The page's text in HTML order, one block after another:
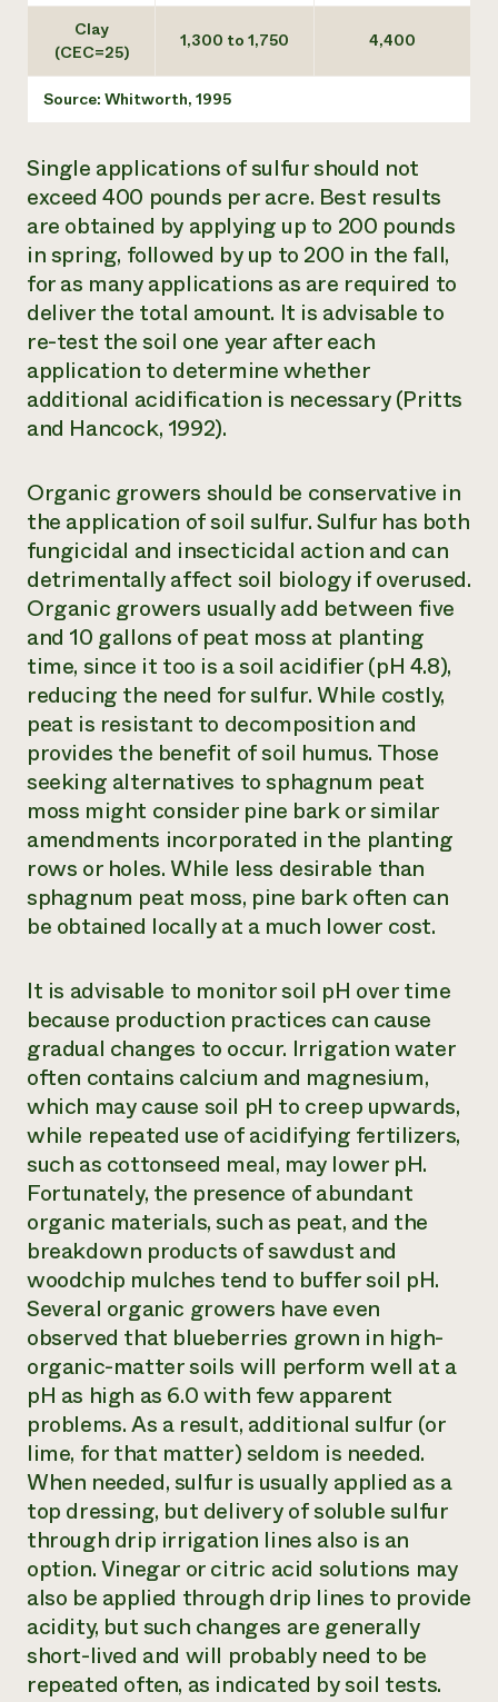
Clay
(CEC=25)
1,300 to 1,750 4,400
Source: Whitworth, 1995
Single applications of sulfur should not
exceed 400 pounds per acre. Best results
are obtained by applying up to 200 pounds
in spring, followed by up to 200 in the fall,
for as many applications as are required to
deliver the total amount. It is advisable to
re-test the soil one year after each
application to determine whether
additional acidification is necessary (Pritts
and Hancock, 1992).
Organic growers should be conservative in
the application of soil sulfur. Sulfur has both
fungicidal and insecticidal action and can
detrimentally affect soil biology if overused.
Organic growers usually add between five
and 10 gallons of peat moss at planting
time, since it too is a soil acidifier (pH 4.8),
reducing the need for sulfur. While costly,
peat is resistant to decomposition and
provides the benefit of soil humus. Those
seeking alternatives to sphagnum peat
moss might consider pine bark or similar
amendments incorporated in the planting
rows or holes. While less desirable than
sphagnum peat moss, pine bark often can
be obtained locally at a much lower cost.
It is advisable to monitor soil pH over time
because production practices can cause
gradual changes to occur. Irrigation water
often contains calcium and magnesium,
which may cause soil pH to creep upwards,
while repeated use of acidifying fertilizers,
such as cottonseed meal, may lower pH.
Fortunately, the presence of abundant
organic materials, such as peat, and the
breakdown products of sawdust and
woodchip mulches tend to buffer soil pH.
Several organic growers have even
observed that blueberries grown in high-
organic-matter soils will perform well at a
pH as high as 6.0 with few apparent
problems. As a result, additional sulfur (or
lime, for that matter) seldom is needed.
When needed, sulfur is usually applied as a
top dressing, but delivery of soluble sulfur
through drip irrigation lines also is an
option. Vinegar or citric acid solutions may
also be applied through drip lines to provide
acidity, but such changes are generally
short-lived and will probably need to be
repeated often, as indicated by soil tests.